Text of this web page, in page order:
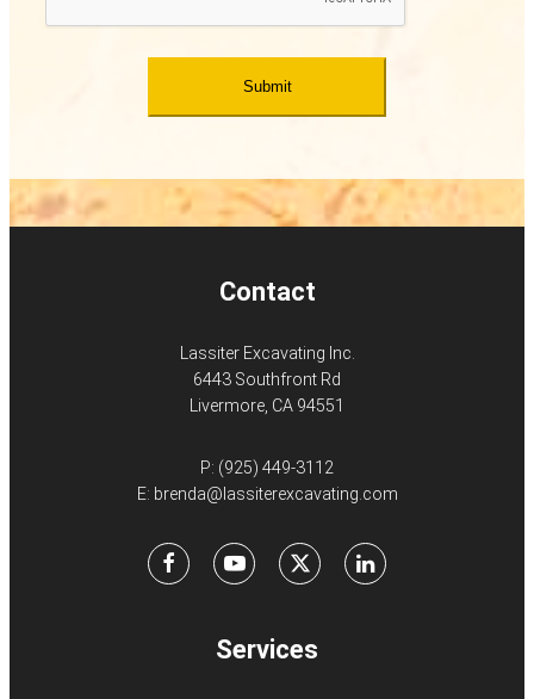
Contact
Lassiter Excavating Inc.
6443 Southfront Rd
Livermore, CA 94551
P: (925) 449-3112
E: brenda@lassiterexcavating.com
FacebookYoutubeX LinkedIn
Services